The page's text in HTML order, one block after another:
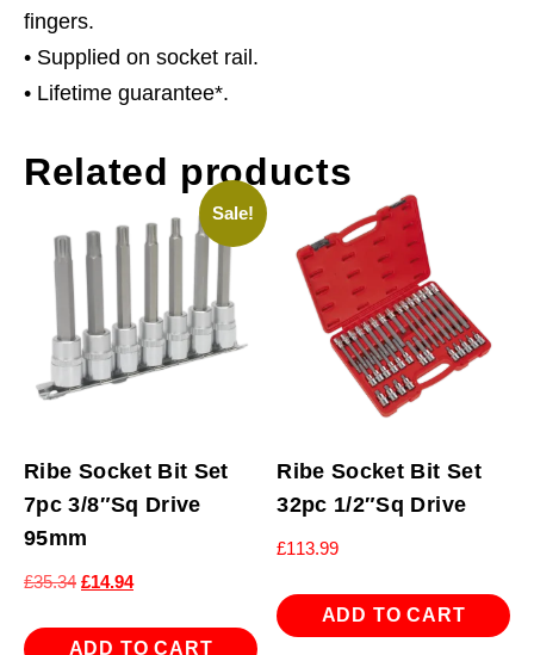
fingers.
• Supplied on socket rail.
• Lifetime guarantee*.
Related products
Sale!
Ribe Socket Bit Set
7pc 3/8″Sq Drive
95mm
£35.34 Original
was:
£14.94Current
is:
ADD TO CART
Ribe Socket Bit Set
32pc 1/2″Sq Drive
£113.99
ADD TO CART